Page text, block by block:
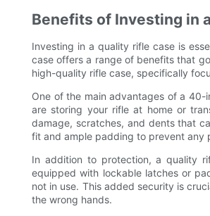
Benefits of Investing in
Investing in a quality rifle case is
case offers a range of benefits that
high-quality rifle case, specifically
One of the main advantages of a
are storing your rifle at home or
damage, scratches, and dents that
fit and ample padding to prevent any
In addition to protection, a quality
equipped with lockable latches or
not in use. This added security is
the wrong hands.